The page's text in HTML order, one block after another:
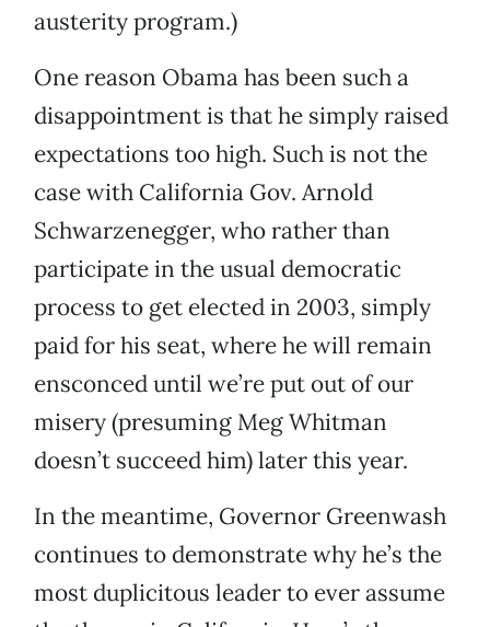
austerity program.)
One reason Obama has been such a
disappointment is that he simply raised
expectations too high. Such is not the
case with California Gov. Arnold
Schwarzenegger, who rather than
participate in the usual democratic
process to get elected in 2003, simply
paid for his seat, where he will remain
ensconced until we’re put out of our
misery (presuming Meg Whitman
doesn’t succeed him) later this year.
In the meantime, Governor Greenwash
continues to demonstrate why he’s the
most duplicitous leader to ever assume